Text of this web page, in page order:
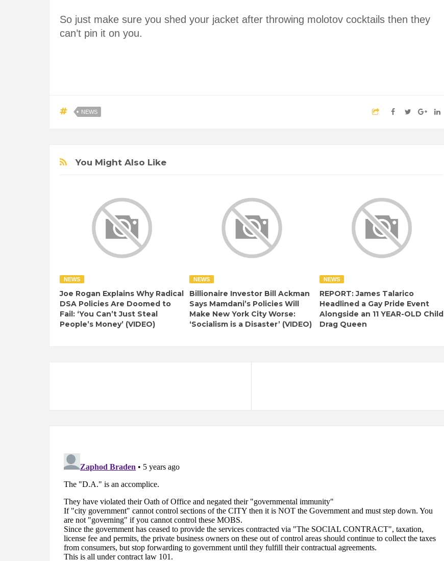
So just make sure you shed your jacket after throwing molotov cocktails then they
can’t pin it on you.
NEWS
You Might Also Like
NEWS
Joe Rogan Explains Why Radical
DSA Policies Are Doomed to
Fail: ‘You Can’t Just Steal
People’s Money’ (VIDEO)
NEWS
Billionaire Investor Bill Ackman
Says Mamdani’s Policies Will
Make New York City Worse:
‘Socialism is a Disaster’ (VIDEO)
NEWS
REPORT: James Talarico
Headlined a Gay Pride Event
Alongside an 11 YEAR-OLD Child
Drag Queen